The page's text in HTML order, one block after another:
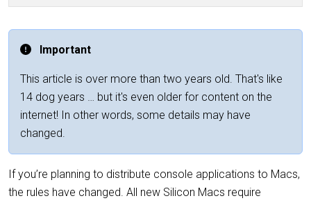
Important
This article is over more than two years old. That's like
14 dog years … but it's even older for content on the
internet! In other words, some details may have
changed.
If you’re planning to distribute console applications to Macs,
the rules have changed. All new Silicon Macs require